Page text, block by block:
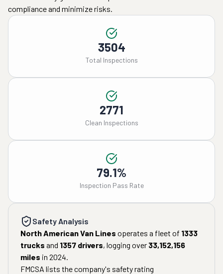
compliance and minimize risks.
3504
Total Inspections
2771
Clean Inspections
79.1%
Inspection Pass Rate
Safety Analysis
North American Van Lines operates a fleet of 1333
trucks and 1357 drivers, logging over 33,152,156
miles in 2024.
FMCSA lists the company's safety rating